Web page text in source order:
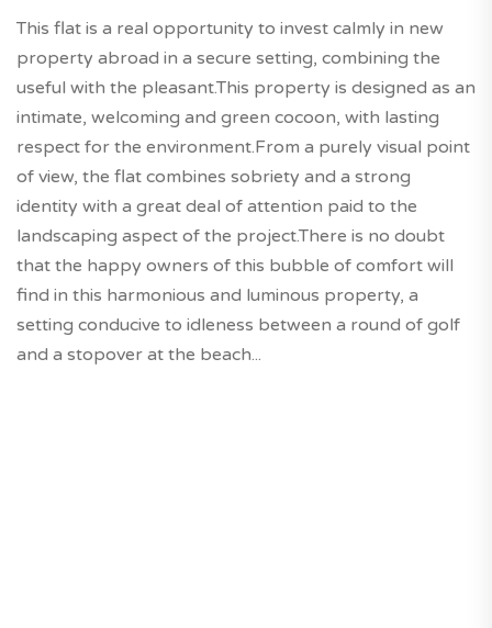
This flat is a real opportunity to invest calmly in new
property abroad in a secure setting, combining the
useful with the pleasant.This property is designed as an
intimate, welcoming and green cocoon, with lasting
respect for the environment.From a purely visual point
of view, the flat combines sobriety and a strong
identity with a great deal of attention paid to the
landscaping aspect of the project.There is no doubt
that the happy owners of this bubble of comfort will
find in this harmonious and luminous property, a
setting conducive to idleness between a round of golf
and a stopover at the beach...